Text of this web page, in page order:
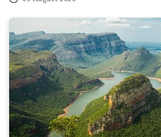
Washington, DC
Southampton
Warsaw
Protocol for Legal